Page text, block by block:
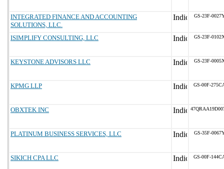
INTEGRATED FINANCE AND ACCOUNTING
SOLUTIONS, LLC.
GS-23F-
ISIMPLIFY CONSULTING, LLC GS-23F-
KEYSTONE ADVISORS LLC GS-23F-
KPMG LLP GS-00F-
OBXTEK INC
PLATINUM BUSINESS SERVICES, LLC GS-35F-
SIKICH CPA LLC GS-00F-